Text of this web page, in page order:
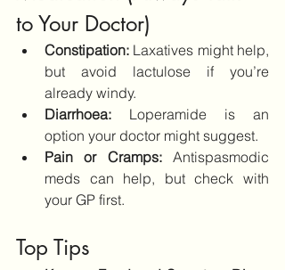
to Your Doctor)
Constipation: Laxatives might help,
but avoid lactulose if you’re
already windy.
Diarrhoea: Loperamide is an
option your doctor might suggest.
Pain or Cramps: Antispasmodic
meds can help, but check with
your GP first.
Top Tips